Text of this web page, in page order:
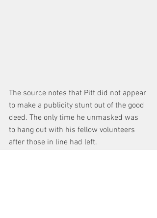
The source notes that Pitt did not appear
to make a publicity stunt out of the good
deed. The only time he unmasked was
to hang out with his fellow volunteers
after those in line had left.